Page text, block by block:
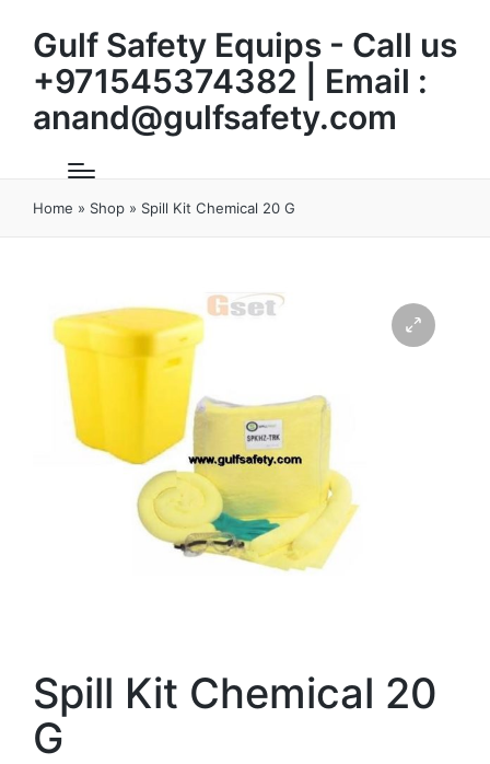
Gulf Safety Equips - Call us
+971545374382 | Email :
anand@gulfsafety.com
Home » Shop » Spill Kit Chemical 20 G
Spill Kit Chemical 20
G